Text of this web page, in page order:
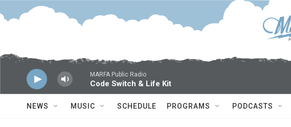
Skip to main content
MARFA Public Radio
Code Switch & Life Kit
NEWS MUSIC SCHEDULE PROGRAMS PODCASTS